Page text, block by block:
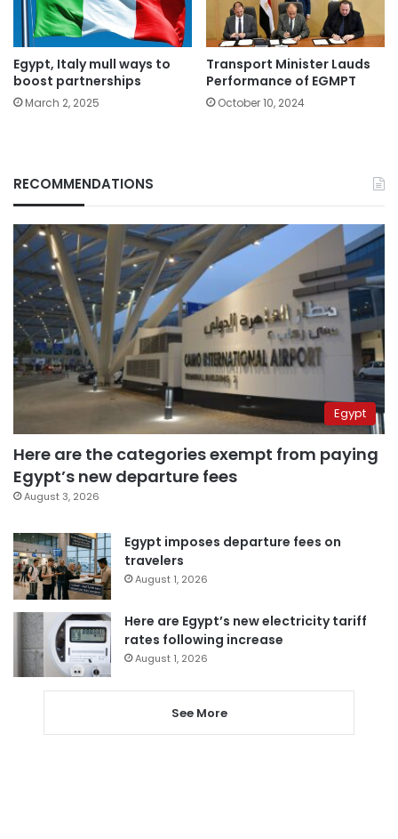
Egypt, Italy mull ways to
boost partnerships
March 2, 2025
Transport Minister Lauds
Performance of EGMPT
October 10, 2024
RECOMMENDATIONS
Egypt
Here are the categories exempt from paying
Egypt’s new departure fees
August 3, 2026
Egypt imposes departure fees on
travelers
August 1, 2026
Here are Egypt’s new electricity tariff
rates following increase
August 1, 2026
See More